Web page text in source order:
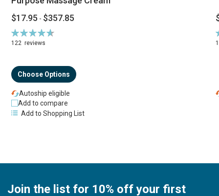
$17.95 - $357.85
Rating:
94%
122 reviews
Choose Options
Autoship eligible
Add to compare
Add to Shopping List
Join the list for 10% off your first